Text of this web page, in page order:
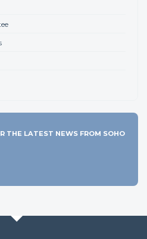
THE LATEST NEWS FROM SOHO